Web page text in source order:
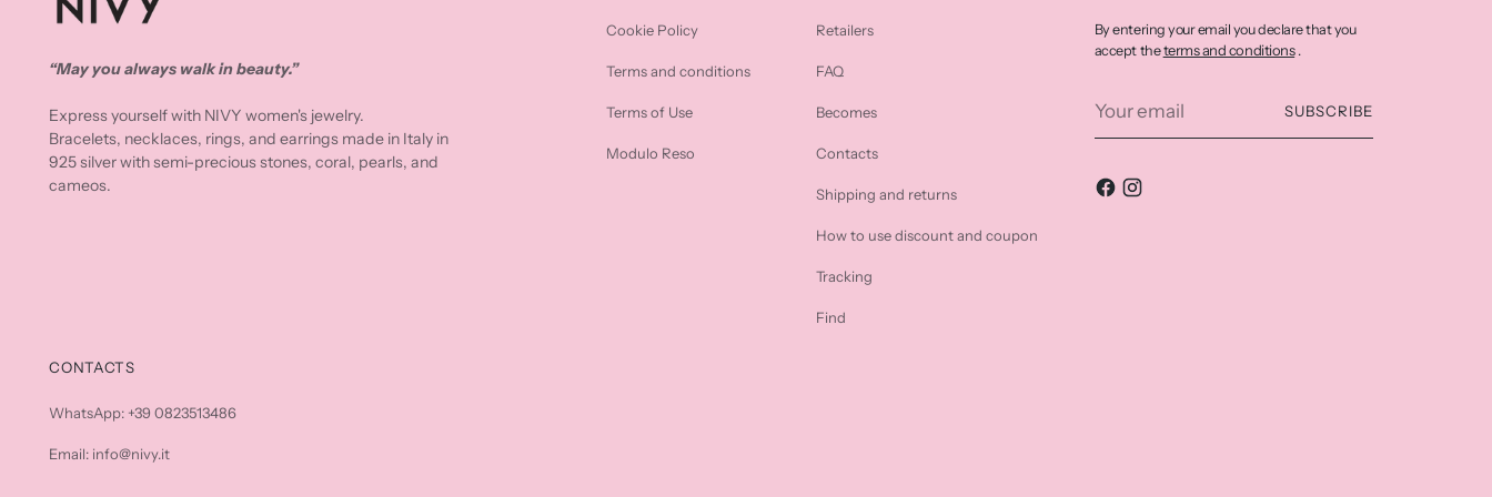
“May you always walk in beauty.”
Express yourself with NIVY women's jewelry.
Bracelets, necklaces, rings, and earrings made in Italy in
925 silver with semi-precious stones, coral, pearls, and
cameos.
Cookie Policy
Terms and conditions
Terms of Use
Modulo Reso
Retailers
FAQ
Becomes
Contacts
Shipping and returns
How to use discount and coupon
Tracking
Find
By entering your email you declare that you
accept theterms and conditions.
email
SUBSCRIBE
CONTACTS
WhatsApp: +39 0823513486
Email: info@nivy.it